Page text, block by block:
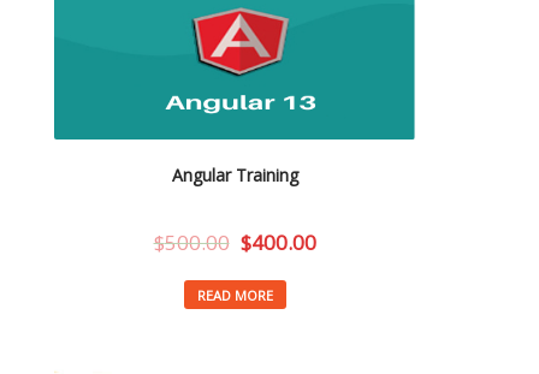
Angular Training
$500.00 $400.00
READ MORE